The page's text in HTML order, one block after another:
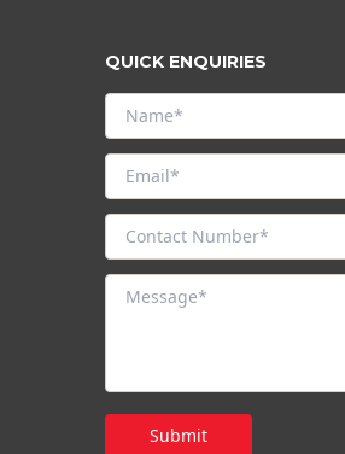
QUICK ENQUIRIES
Submit